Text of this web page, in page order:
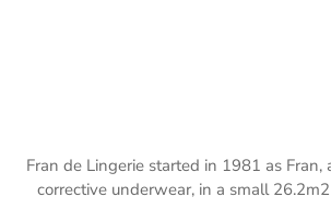
Fran de Lingerie started in 1981 as Fran,
corrective underwear, in a small